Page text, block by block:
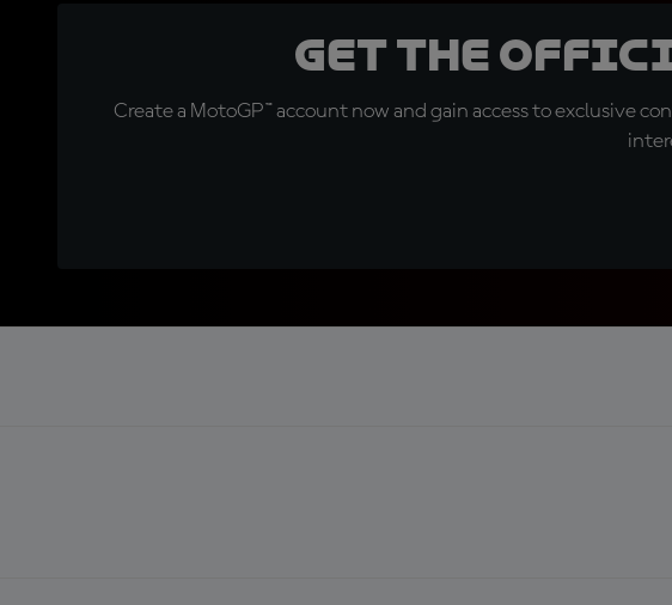
Get the
Create a MotoGP™ account now and gain access to exclusive